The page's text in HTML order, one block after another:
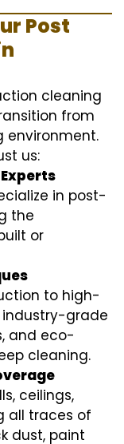
Post
cleaning
from
environment.
us:
in post-
the
or
to high-
industry-grade
and eco-
cleaning.
ceilings,
all traces of
dust, paint